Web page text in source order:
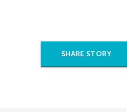
SHARE STORY